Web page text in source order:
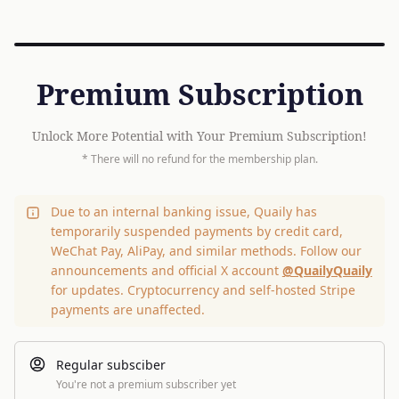
Premium Subscription
Unlock More Potential with Your Premium Subscription!
* There will no refund for the membership plan.
Due to an internal banking issue, Quaily has
temporarily suspended payments by credit card,
WeChat Pay, AliPay, and similar methods. Follow our
announcements and official X account @QuailyQuaily
for updates. Cryptocurrency and self-hosted Stripe
payments are unaffected.
Regular subsciber
You're not a premium subscriber yet